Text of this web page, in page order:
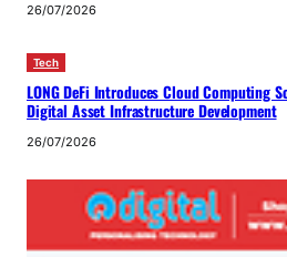
26/07/2026
Tech
LONG DeFi Introduces Cloud Computing
Digital Asset Infrastructure Development
26/07/2026